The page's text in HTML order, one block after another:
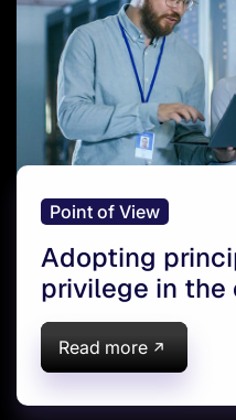
Point of View
Adopting
privilege in the
Read more